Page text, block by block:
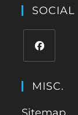
SOCIAL
MISC.